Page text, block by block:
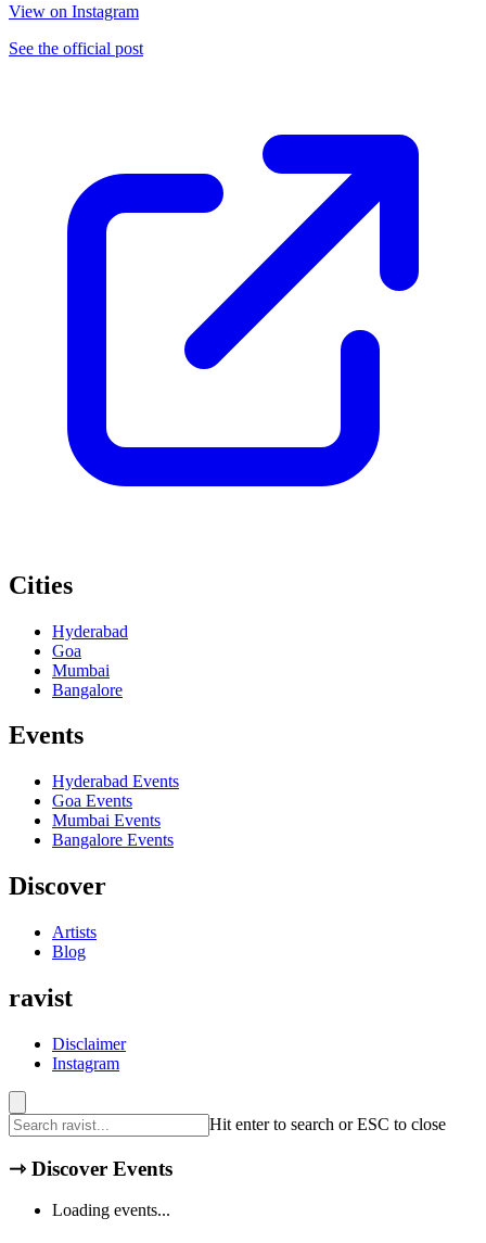
View on Instagram
See the official post
Cities
Hyderabad
Goa
Mumbai
Bangalore
Events
Hyderabad Events
Goa Events
Mumbai Events
Bangalore Events
Discover
Artists
Blog
ravist
Disclaimer
Instagram
Hit enter to search or ESC to close
⇾ Discover Events
Loading events...